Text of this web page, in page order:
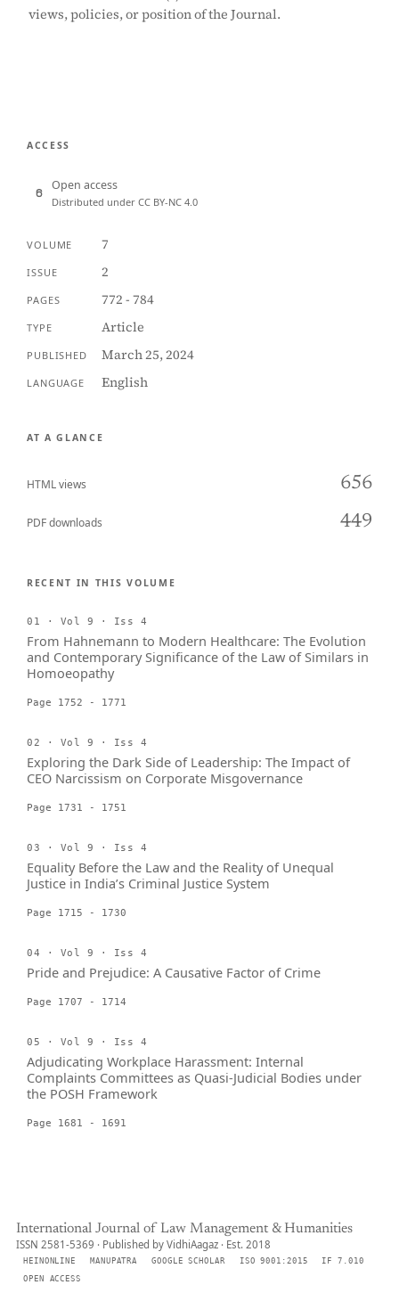
views, policies, or position of the Journal.
ACCESS
Open access
Distributed under CC BY-NC 4.0
VOLUME 7
ISSUE 2
PAGES 772 - 784
TYPE Article
PUBLISHED March 25, 2024
LANGUAGE English
AT A GLANCE
HTML views 656
PDF downloads 449
RECENT IN THIS VOLUME
01 · Vol 9 · Iss 4
From Hahnemann to Modern Healthcare: The Evolution
and Contemporary Significance of the Law of Similars in
Homoeopathy
Page 1752 - 1771
02 · Vol 9 · Iss 4
Exploring the Dark Side of Leadership: The Impact of
CEO Narcissism on Corporate Misgovernance
Page 1731 - 1751
03 · Vol 9 · Iss 4
Equality Before the Law and the Reality of Unequal
Justice in India’s Criminal Justice System
Page 1715 - 1730
04 · Vol 9 · Iss 4
Pride and Prejudice: A Causative Factor of Crime
Page 1707 - 1714
05 · Vol 9 · Iss 4
Adjudicating Workplace Harassment: Internal
Complaints Committees as Quasi-Judicial Bodies under
the POSH Framework
Page 1681 - 1691
International Journal of Law Management & Humanities
ISSN 2581-5369 · Published by VidhiAagaz · Est. 2018
HEINONLINE MANUPATRA GOOGLE SCHOLAR ISO 9001:2015
IF 7.010
OPEN ACCESS